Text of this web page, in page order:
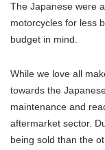
The Japanese were
motorcycles for less
budget in mind.
While we love all
towards the
maintenance and
aftermarket sector.
being sold than the